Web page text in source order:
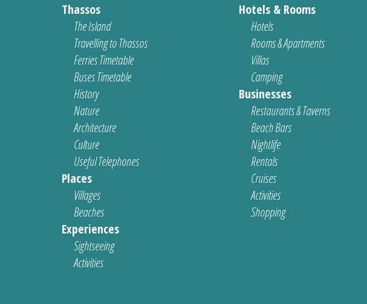
Thassos
The Island
Travelling to Thassos
Ferries Timetable
Buses Timetable
History
Nature
Architecture
Culture
Useful Telephones
Places
Villages
Beaches
Experiences
Sightseeing
Activities
Hotels & Rooms
Hotels
Rooms & Apartments
Villas
Camping
Businesses
Restaurants & Taverns
Beach Bars
Nightlife
Rentals
Cruises
Activities
Shopping